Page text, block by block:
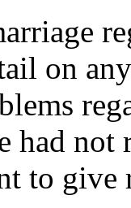
on
had
to